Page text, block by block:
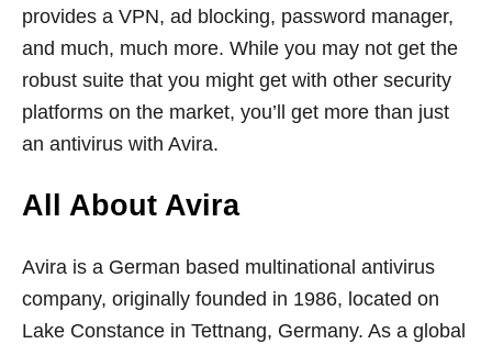
provides a VPN, ad blocking, password manager,
and much, much more. While you may not get the
robust suite that you might get with other security
platforms on the market, you’ll get more than just
an antivirus with Avira.
All About Avira
Avira is a German based multinational antivirus
company, originally founded in 1986, located on
Lake Constance in Tettnang, Germany. As a global